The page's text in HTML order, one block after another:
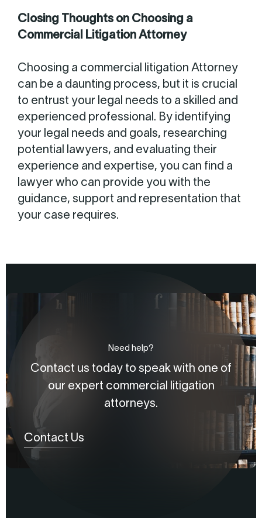
Closing Thoughts on Choosing a
Commercial Litigation Attorney
Choosing a commercial litigation Attorney
can be a daunting process, but it is crucial
to entrust your legal needs to a skilled and
experienced professional. By identifying
your legal needs and goals, researching
potential lawyers, and evaluating their
experience and expertise, you can find a
lawyer who can provide you with the
guidance, support and representation that
your case requires.
Need help?
Contact us today to speak with one of
our expert commercial litigation
attorneys.
Contact Us